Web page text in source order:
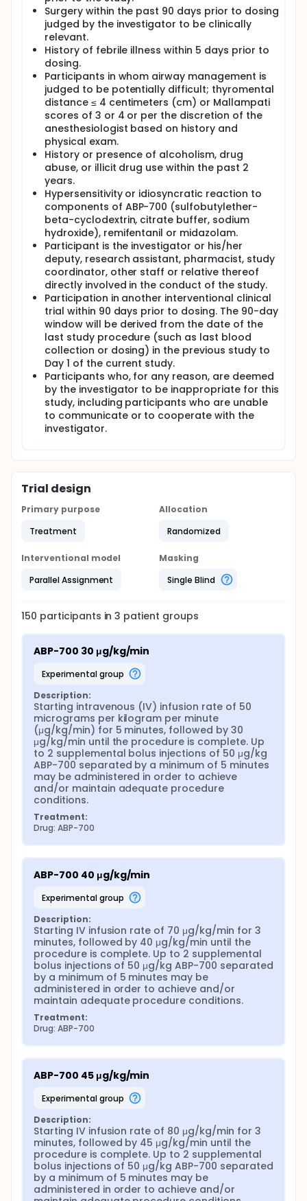
Surgery within the past 90 days prior to dosing
judged by the investigator to be clinically
relevant.
History of febrile illness within 5 days prior to
dosing.
Participants in whom airway management is
judged to be potentially difficult; thyromental
distance ≤ 4 centimeters (cm) or Mallampati
scores of 3 or 4 or per the discretion of the
anesthesiologist based on history and
physical exam.
History or presence of alcoholism, drug
abuse, or illicit drug use within the past 2
years.
Hypersensitivity or idiosyncratic reaction to
components of ABP-700 (sulfobutylether-
beta-cyclodextrin, citrate buffer, sodium
hydroxide), remifentanil or midazolam.
Participant is the investigator or his/her
deputy, research assistant, pharmacist, study
coordinator, other staff or relative thereof
directly involved in the conduct of the study.
Participation in another interventional clinical
trial within 90 days prior to dosing. The 90-day
window will be derived from the date of the
last study procedure (such as last blood
collection or dosing) in the previous study to
Day 1 of the current study.
Participants who, for any reason, are deemed
by the investigator to be inappropriate for this
study, including participants who are unable
to communicate or to cooperate with the
investigator.
Trial design
Primary purpose
Treatment
Allocation
Randomized
Interventional model
Parallel Assignment
Masking
Single Blind
150 participants in3 patient groups
ABP-700 30 μg/kg/min
experimental group
Description:
Starting intravenous (IV) infusion rate of 50
micrograms per kilogram per minute
(μg/kg/min) for 5 minutes, followed by 30
μg/kg/min until the procedure is complete. Up
to 2 supplemental bolus injections of 50 μg/kg
ABP-700 separated by a minimum of 5 minutes
may be administered in order to achieve
and/or maintain adequate procedure
conditions.
Treatment:
Drug: ABP-700
ABP-700 40 μg/kg/min
experimental group
Description:
Starting IV infusion rate of 70 μg/kg/min for 3
minutes, followed by 40 μg/kg/min until the
procedure is complete. Up to 2 supplemental
bolus injections of 50 μg/kg ABP-700 separated
by a minimum of 5 minutes may be
administered in order to achieve and/or
maintain adequate procedure conditions.
Treatment:
Drug: ABP-700
ABP-700 45 μg/kg/min
experimental group
Description:
Starting IV infusion rate of 80 μg/kg/min for 3
minutes, followed by 45 μg/kg/min until the
procedure is complete. Up to 2 supplemental
bolus injections of 50 μg/kg ABP-700 separated
by a minimum of 5 minutes may be
administered in order to achieve and/or